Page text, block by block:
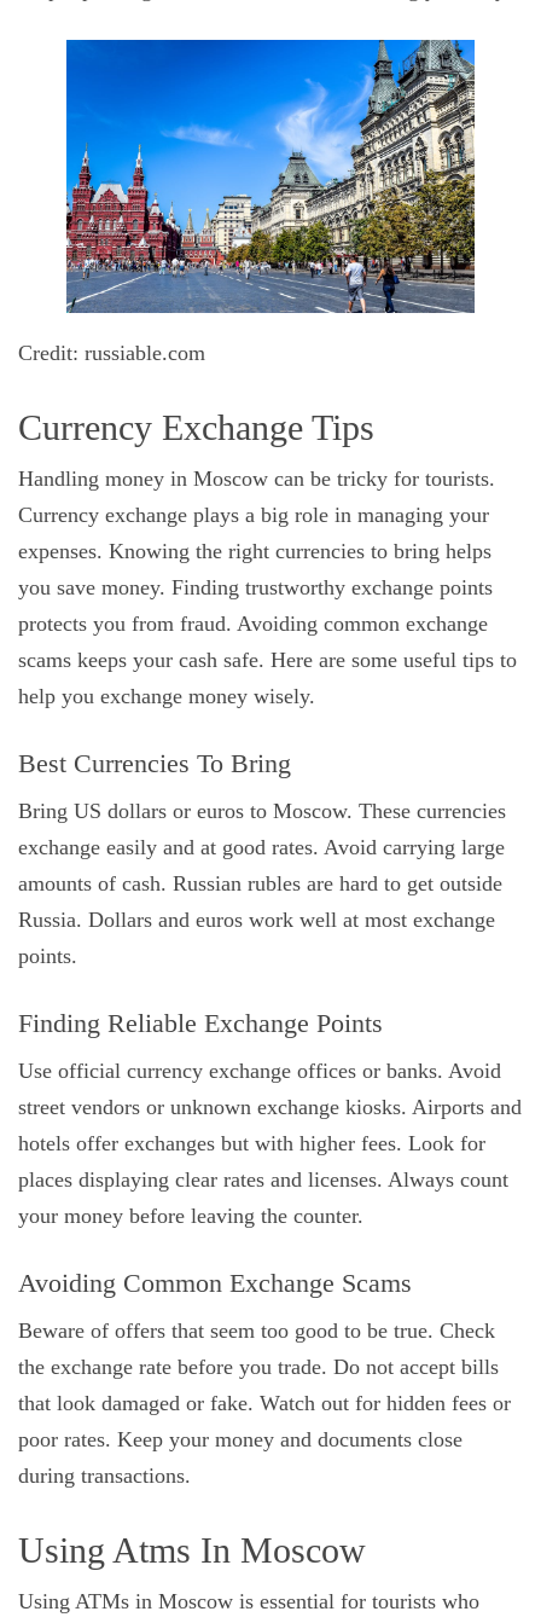
Credit: russiable.com
Currency Exchange Tips
Handling money in Moscow can be tricky for tourists.
Currency exchange plays a big role in managing your
expenses. Knowing the right currencies to bring helps
you save money. Finding trustworthy exchange points
protects you from fraud. Avoiding common exchange
scams keeps your cash safe. Here are some useful tips to
help you exchange money wisely.
Best Currencies To Bring
Bring US dollars or euros to Moscow. These currencies
exchange easily and at good rates. Avoid carrying large
amounts of cash. Russian rubles are hard to get outside
Russia. Dollars and euros work well at most exchange
points.
Finding Reliable Exchange Points
Use official currency exchange offices or banks. Avoid
street vendors or unknown exchange kiosks. Airports and
hotels offer exchanges but with higher fees. Look for
places displaying clear rates and licenses. Always count
your money before leaving the counter.
Avoiding Common Exchange Scams
Beware of offers that seem too good to be true. Check
the exchange rate before you trade. Do not accept bills
that look damaged or fake. Watch out for hidden fees or
poor rates. Keep your money and documents close
during transactions.
Using Atms In Moscow
Using ATMs in Moscow is essential for tourists who